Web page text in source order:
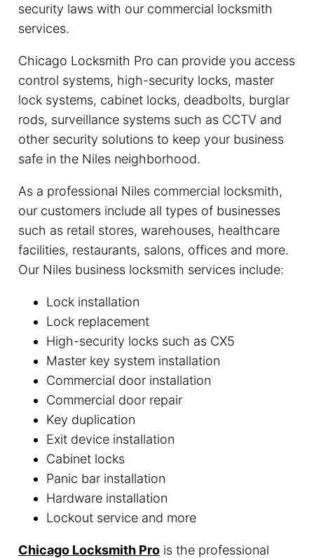
security laws with our commercial locksmith
services.
Chicago Locksmith Pro can provide you access
control systems, high-security locks, master
lock systems, cabinet locks, deadbolts, burglar
rods, surveillance systems such as CCTV and
other security solutions to keep your business
safe in the Niles neighborhood.
As a professional Niles commercial locksmith,
our customers include all types of businesses
such as retail stores, warehouses, healthcare
facilities, restaurants, salons, offices and more.
Our Niles business locksmith services include:
Lock installation
Lock replacement
High-security locks such as CX5
Master key system installation
Commercial door installation
Commercial door repair
Key duplication
Exit device installation
Cabinet locks
Panic bar installation
Hardware installation
Lockout service and more
Chicago Locksmith Prois the professional